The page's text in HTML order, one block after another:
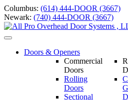
Skip
to
content
Columbus: (614) 444-DOOR (3667)
Newark: (740) 444-DOOR (3667)
Toggle
navigationDoors & Openers
Commercial
Doors
Rolling
Doors
Sectional